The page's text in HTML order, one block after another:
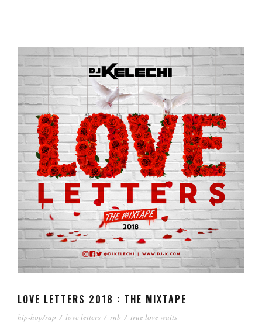
LOVE LETTERS 2018 : THE MIXTAPE
hip-hop/rap / love letters / rnb / true love waits